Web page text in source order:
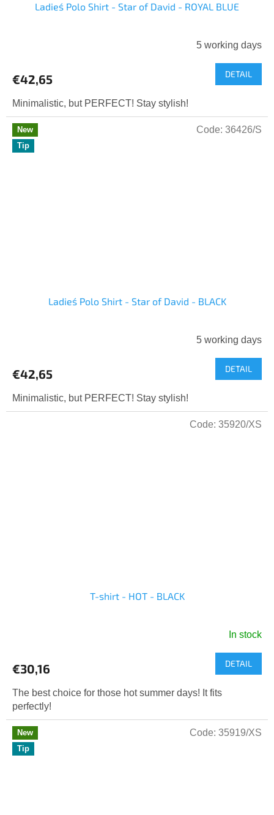
Ladies´ Polo Shirt - Star of David - ROYAL BLUE
5 working days
€42,65 DETAIL
Minimalistic, but PERFECT! Stay stylish!
New
Tip
Ladies´ Polo Shirt - Star of David - BLACK
5 working days
€42,65 DETAIL
Minimalistic, but PERFECT! Stay stylish!
Code: 36426/S
T-shirt - HOT - BLACK
In stock
€30,16 DETAIL
The best choice for those hot summer days! It fits
perfectly!
Code: 35920/XS
New
Tip
Code: 35919/XS